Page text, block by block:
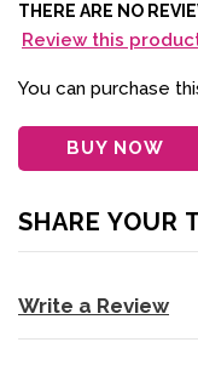
THERE ARE NO
Review this
You can purchase
BUY NOW
SHARE YOUR
Write a Review